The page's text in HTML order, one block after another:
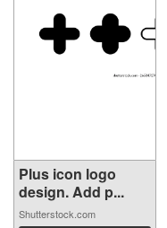
Plus icon logo
design. Add p...
Shutterstock.com